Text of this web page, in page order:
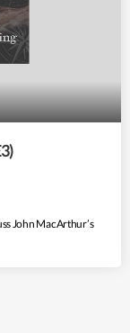
John MacArthur’s